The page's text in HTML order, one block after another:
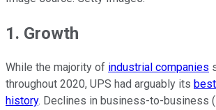
1. Growth
While the majority of industrial companies
throughout 2020, UPS had arguably its
history. Declines in business-to-business